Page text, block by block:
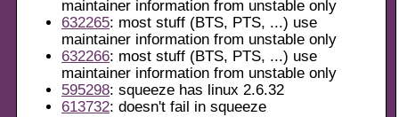
maintainer information from unstable only
632265: most stuff (BTS, PTS, ...) use
maintainer information from unstable only
632266: most stuff (BTS, PTS, ...) use
maintainer information from unstable only
595298: squeeze has linux 2.6.32
613732: doesn't fail in squeeze